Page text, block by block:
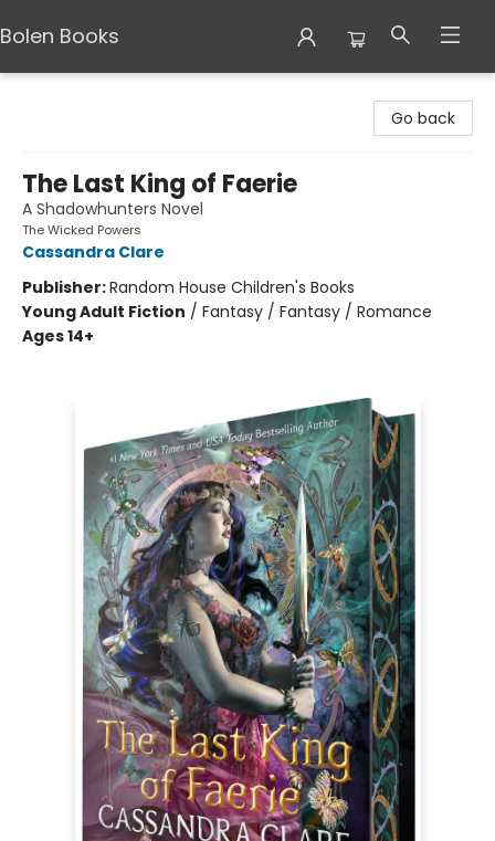
Bolen Books
Go back
The Last King of Faerie
A Shadowhunters Novel
The Wicked Powers
Cassandra Clare
Publisher:Random House Children's Books
Young Adult Fiction / Fantasy / Fantasy / Romance
Ages 14+